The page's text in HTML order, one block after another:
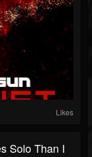
Likes
Solo Than I